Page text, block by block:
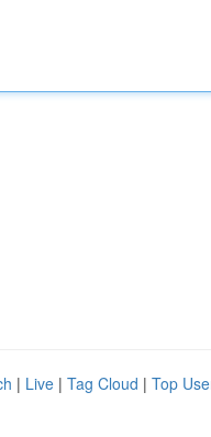
| Live | Tag Cloud | Top